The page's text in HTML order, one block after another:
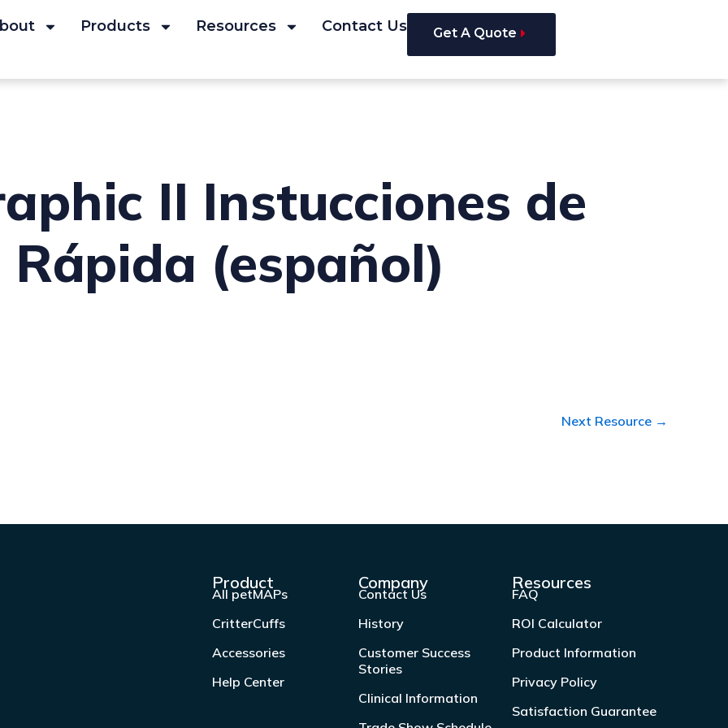
Products Resources Contact Us Get A Quote
II Instucciones de
Rápida (español)
Next Resource →
Product
All petMAPs
CritterCuffs
Accessories
Help Center
Company
Contact Us
History
Customer Success
Stories
Clinical Information
Resources
FAQ
ROI Calculator
Product Information
Privacy Policy
Satisfaction Guarantee